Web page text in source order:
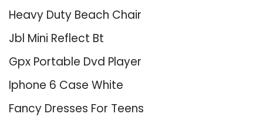
Heavy Duty Beach Chair
Jbl Mini Reflect Bt
Gpx Portable Dvd Player
Iphone 6 Case White
Fancy Dresses For Teens